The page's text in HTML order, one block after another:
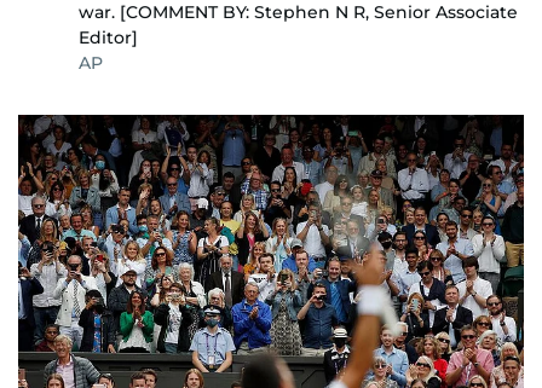
war. [COMMENT BY: Stephen N R, Senior Associate
Editor]
AP